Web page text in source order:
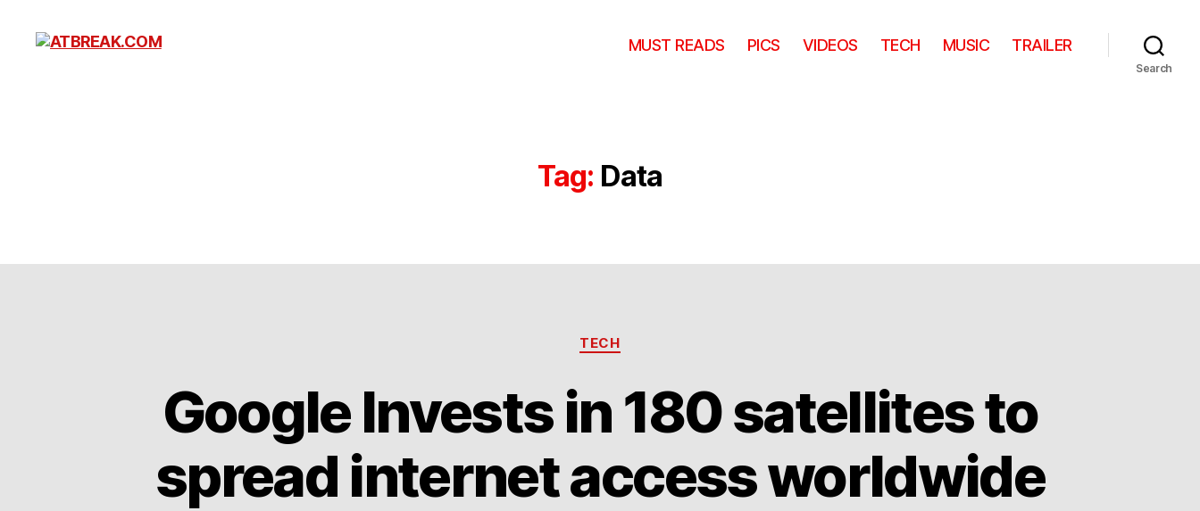
MUST READS PICS VIDEOS TECH MUSIC TRAILER
Search
Tag: Data
Categories
TECH
Google Invests in 180 satellites to
spread internet access worldwide